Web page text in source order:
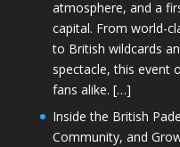
atmosphere, and a
capital. From world-
to British wildcards
spectacle, this event
fans alike. […]
Inside the British
Community, and